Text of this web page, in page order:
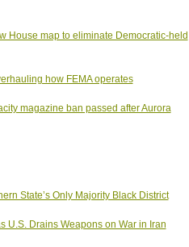
House map to eliminate Democratic-held
how FEMA operates
magazine ban passed after Aurora
State’s Only Majority Black District
U.S. Drains Weapons on War in Iran